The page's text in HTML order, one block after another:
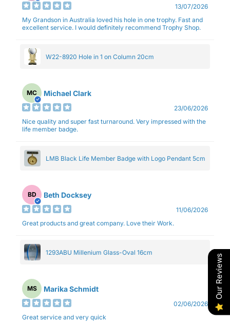
13/07/2026
My Grandson in Australia loved his hole in one trophy. Fast and
excellent service. I would definitely recommend Trophy Shop.
W22-8920 Hole in 1 on Column 20cm
MC Michael Clark
23/06/2026
Nice quality and super fast turnaround. Very impressed with the
life member badge.
LMB Black Life Member Badge with Logo Pendant 5cm
BD Beth Docksey
11/06/2026
Great products and great company. Love their Work.
1293ABU Millenium Glass-Oval 16cm
MS Marika Schmidt
02/06/2026
Great service and very quick
Our Reviews